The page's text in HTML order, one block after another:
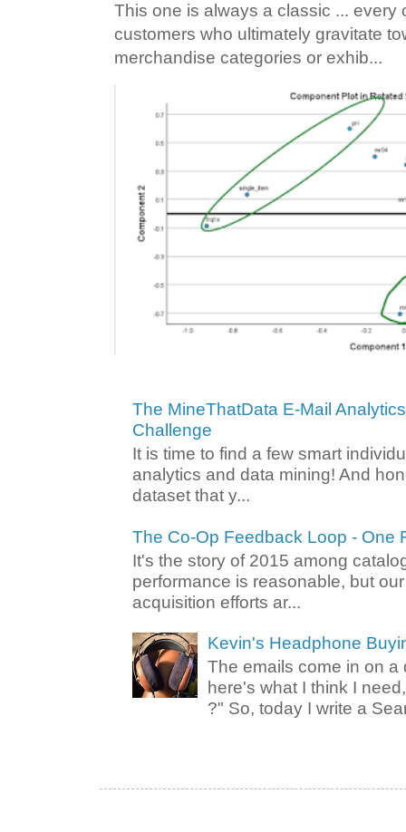
This one is always a classic ... every
customers who ultimately gravitate
merchandise categories or exhib...
The MineThatData E-Mail
Challenge
It is time to find a few smart
analytics and data mining! And
dataset that y...
The Co-Op Feedback Loop - One
It's the story of 2015 among
performance is reasonable, but
acquisition efforts ar...
Kevin's Headphone
The emails come in on a
here's what I think I
?" So, today I write a